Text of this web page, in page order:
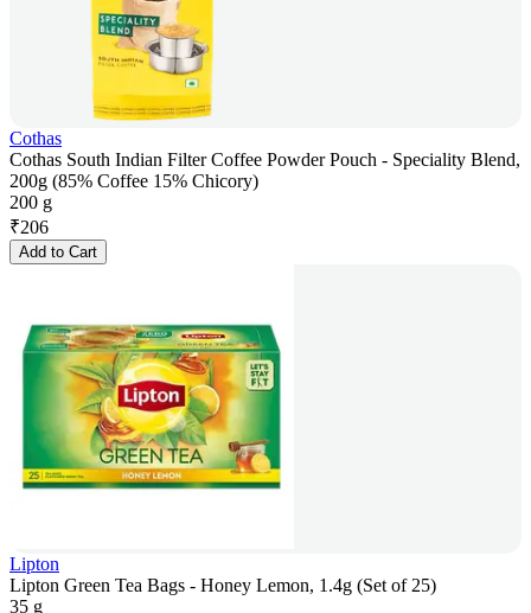
Cothas
Cothas South Indian Filter Coffee Powder Pouch - Speciality Blend,
200g (85% Coffee 15% Chicory)
200 g
₹206
Add to Cart
Lipton
Lipton Green Tea Bags - Honey Lemon, 1.4g (Set of 25)
35 g